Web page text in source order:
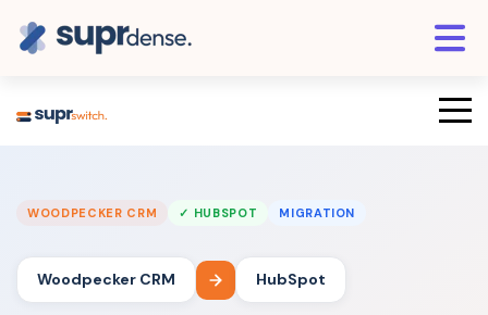
WOODPECKER CRM ✓ HUBSPOT MIGRATION
Woodpecker CRM HubSpot